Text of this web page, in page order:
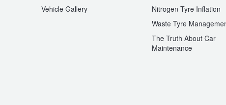
Vehicle Gallery
Nitrogen Tyre Inflation
Waste Tyre
The Truth About Car
Maintenance